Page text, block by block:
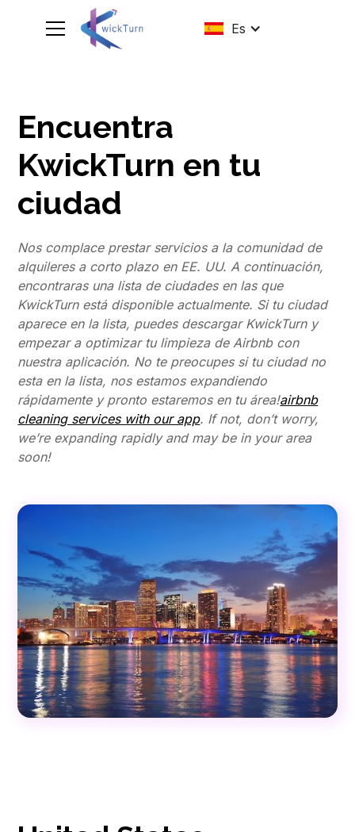
Es
Encuentra
KwickTurn en tu
ciudad
Nos complace prestar servicios a la comunidad de
alquileres a corto plazo en EE. UU. A continuación,
encontraras una lista de ciudades en las que
KwickTurn está disponible actualmente. Si tu ciudad
aparece en la lista, puedes descargar KwickTurn y
empezar a optimizar tu limpieza de Airbnb con
nuestra aplicación. No te preocupes si tu ciudad no
esta en la lista, nos estamos expandiendo
rápidamente y pronto estaremos en tu área!airbnb
cleaning services with our app. If not, don’t worry,
we’re expanding rapidly and may be in your area
soon!